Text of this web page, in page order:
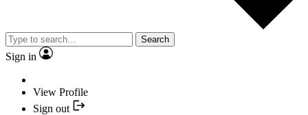
Search
Sign in
View Profile
Sign out